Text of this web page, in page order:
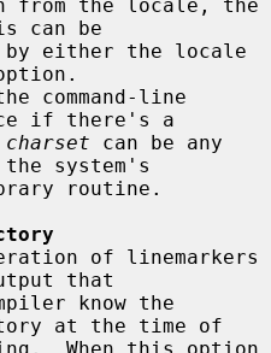
can be
if there's a
charset can be any
the system's
that
at the time of